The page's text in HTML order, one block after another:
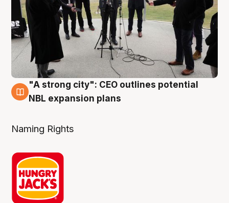
3 Aug
"A strong city": CEO outlines potential
NBL expansion plans
Naming Rights